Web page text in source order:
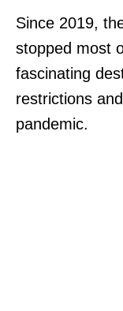
Since 2019,
stopped most
fascinating
restrictions
pandemic.